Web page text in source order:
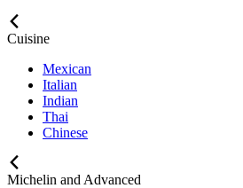
Cuisine
Mexican
Italian
Indian
Thai
Chinese
Michelin and Advanced